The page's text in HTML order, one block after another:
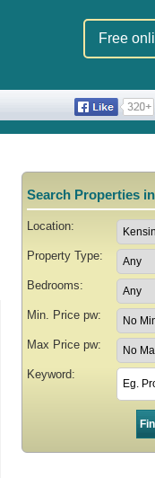
Free
Search Properties
Location:
Property Type:
Bedrooms:
Min. Price pw:
Max Price pw:
Keyword: